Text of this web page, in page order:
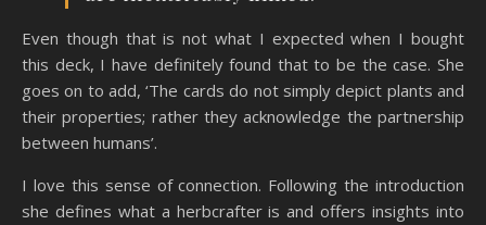
Even though that is not what I expected when I bought
this deck, I have definitely found that to be the case. She
goes on to add, ‘The cards do not simply depict plants and
their properties; rather they acknowledge the partnership
between humans’.
I love this sense of connection. Following the introduction
she defines what a herbcrafter is and offers insights into